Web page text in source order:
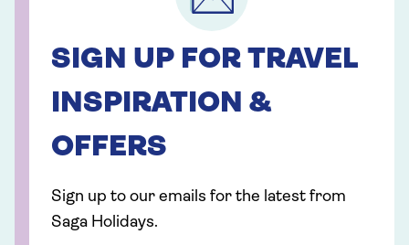
SIGN UP FOR TRAVEL
INSPIRATION &
OFFERS
Sign up to our emails for the latest from
Saga Holidays.